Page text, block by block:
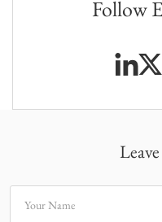
Follow
Your Name